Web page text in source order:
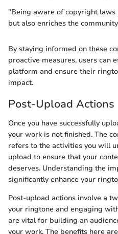
"Being aware of copyright
but also enriches the
By staying informed on these
proactive measures, users can
platform and ensure their
impact.
Post-Upload Actions
Once you have successfully
your work is not finished. The
refers to the activities you will
upload to ensure that your
deserves. Understanding the
significantly enhance your
Post-upload actions involve a
your ringtone and engaging
are vital for building an
your work. The benefits here